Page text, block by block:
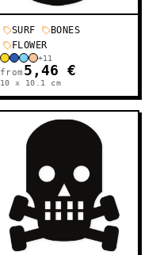
SURF
BONES
FLOWER
+11
from 5,46 €
10 x 10.1 cm